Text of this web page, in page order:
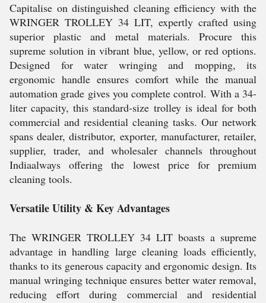
Capitalise on distinguished cleaning efficiency with the
WRINGER TROLLEY 34 LIT, expertly crafted using
superior plastic and metal materials. Procure this
supreme solution in vibrant blue, yellow, or red options.
Designed for water wringing and mopping, its
ergonomic handle ensures comfort while the manual
automation grade gives you complete control. With a 34-
liter capacity, this standard-size trolley is ideal for both
commercial and residential cleaning tasks. Our network
spans dealer, distributor, exporter, manufacturer, retailer,
supplier, trader, and wholesaler channels throughout
Indiaalways offering the lowest price for premium
cleaning tools.
Versatile Utility & Key Advantages
The WRINGER TROLLEY 34 LIT boasts a supreme
advantage in handling large cleaning loads efficiently,
thanks to its generous capacity and ergonomic design. Its
manual wringing technique ensures better water removal,
reducing effort during commercial and residential